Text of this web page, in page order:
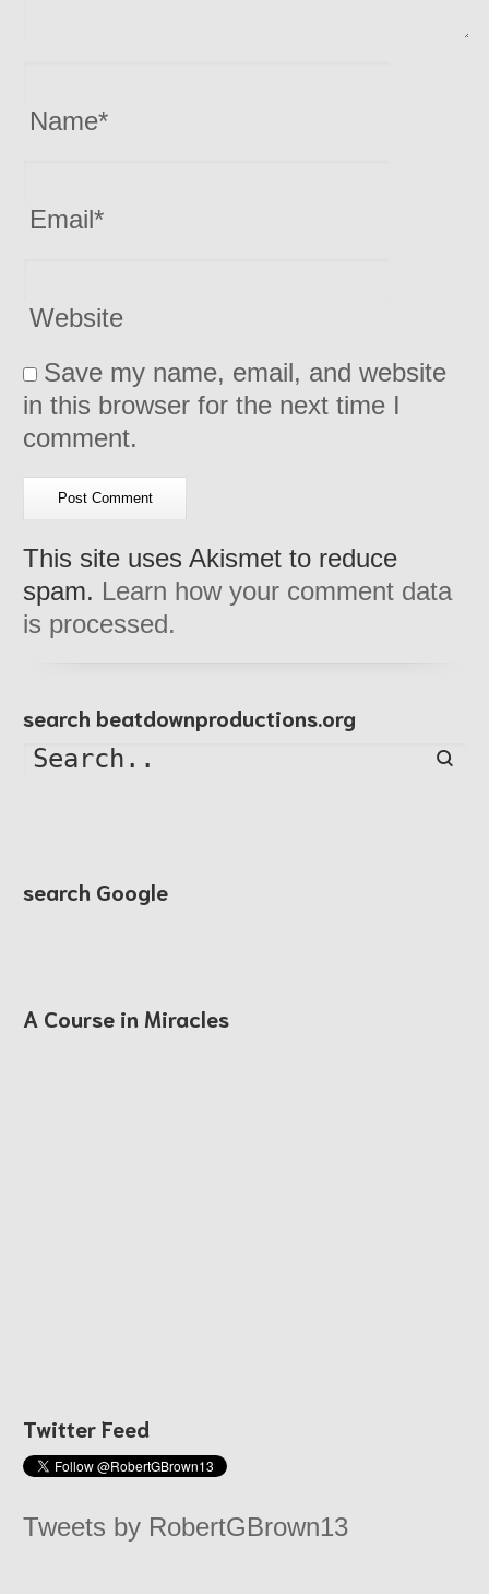
Name*
Email*
Website
Save my name, email, and website
in this browser for the next time I
comment.
This site uses Akismet to reduce
spam. Learn how your comment data
is processed.
search beatdownproductions.org
search Google
A Course in Miracles
Twitter Feed
Tweets by RobertGBrown13